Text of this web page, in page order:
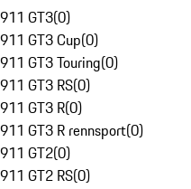
911 GT3(0)
911 GT3 Cup(0)
911 GT3 Touring(0)
911 GT3 RS(0)
911 GT3 R(0)
911 GT3 R rennsport(0)
911 GT2(0)
911 GT2 RS(0)